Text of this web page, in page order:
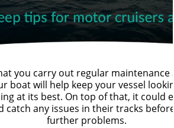
you carry out regular maintenance
boat will help keep your vessel
at its best. On top of that, it could
catch any issues in their tracks
further problems.